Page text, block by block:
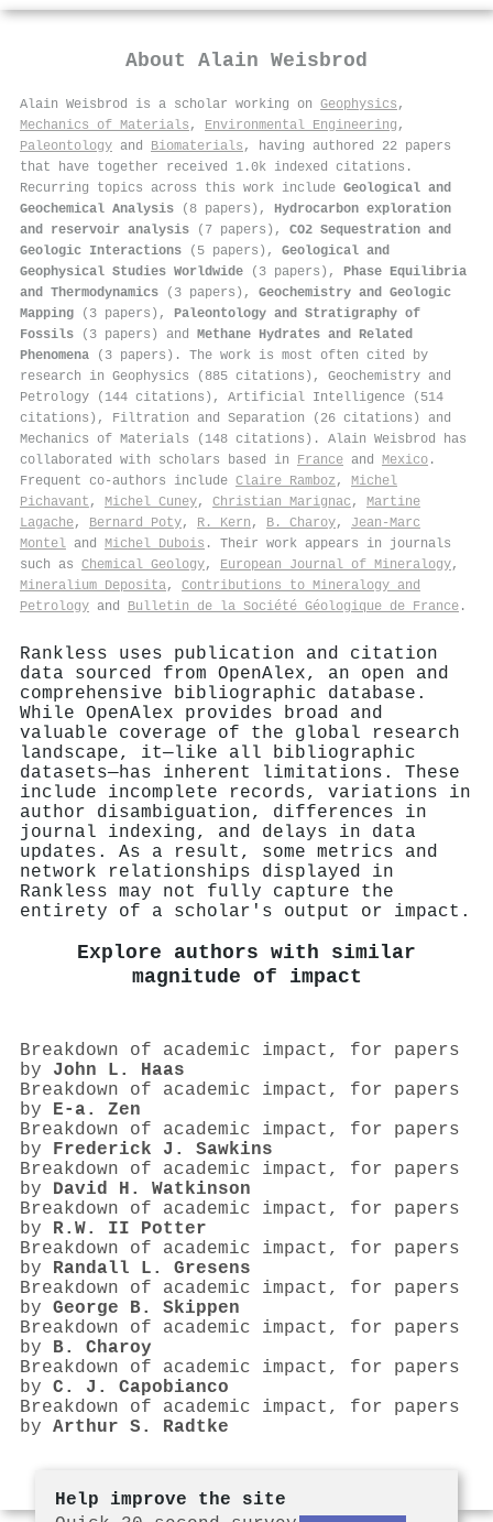
About Alain Weisbrod
Alain Weisbrod is a scholar working on Geophysics ,
Mechanics of Materials , Environmental Engineering ,
Paleontology and Biomaterials , having authored 22 papers
that have together received 1.0k indexed citations .
Recurring topics across this work include Geological and
Geochemical Analysis (8 papers), Hydrocarbon exploration
and reservoir analysis (7 papers), CO2 Sequestration and
Geologic Interactions (5 papers), Geological and
Geophysical Studies Worldwide (3 papers), Phase Equilibria
and Thermodynamics (3 papers), Geochemistry and Geologic
Mapping (3 papers), Paleontology and Stratigraphy of
Fossils (3 papers) and Methane Hydrates and Related
Phenomena (3 papers). The work is most often cited by
research in Geophysics (885 citations), Geochemistry and
Petrology (144 citations), Artificial Intelligence (514
citations), Filtration and Separation (26 citations) and
Mechanics of Materials (148 citations). Alain Weisbrod has
collaborated with scholars based in France and Mexico .
Frequent co-authors include Claire Ramboz , Michel
Pichavant , Michel Cuney, Christian Marignac , Martine
Lagache, Bernard Poty, R. Kern , B. Charoy, Jean-Marc
Montel and Michel Dubois . Their work appears in journals
such as Chemical Geology, European Journal of Mineralogy,
Mineralium Deposita, Contributions to Mineralogy and
Petrology and Bulletin de la Société Géologique de France .
Rankless uses publication and citation
data sourced from OpenAlex, an open and
comprehensive bibliographic database.
While OpenAlex provides broad and
valuable coverage of the global research
landscape, it—like all bibliographic
datasets—has inherent limitations. These
include incomplete records, variations in
author disambiguation, differences in
journal indexing, and delays in data
updates. As a result, some metrics and
network relationships displayed in
Rankless may not fully capture the
entirety of a scholar's output or impact.
Explore authors with similar
magnitude of impact
Breakdown of academic impact, for papers
by John L. Haas
Breakdown of academic impact, for papers
by E-a. Zen
Breakdown of academic impact, for papers
by Frederick J. Sawkins
Breakdown of academic impact, for papers
by David H. Watkinson
Breakdown of academic impact, for papers
by R.W. II Potter
Breakdown of academic impact, for papers
by Randall L. Gresens
Breakdown of academic impact, for papers
by George B. Skippen
Breakdown of academic impact, for papers
by B. Charoy
Breakdown of academic impact, for papers
by C. J. Capobianco
Breakdown of academic impact, for papers
by Arthur S. Radtke
Help improve the site